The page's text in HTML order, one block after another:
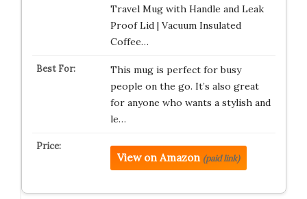
Travel Mug with Handle and Leak
Proof Lid | Vacuum Insulated
Coffee…
This mug is perfect for busy
people on the go. It’s also great
for anyone who wants a stylish and
le…
View on Amazon (paid link)